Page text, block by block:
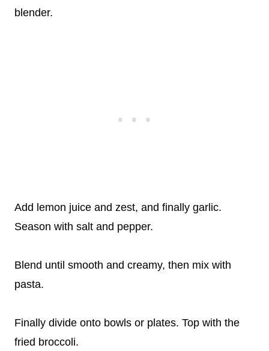
blender.
Add lemon juice and zest, and finally garlic.
Season with salt and pepper.
Blend until smooth and creamy, then mix with
pasta.
Finally divide onto bowls or plates. Top with the
fried broccoli.